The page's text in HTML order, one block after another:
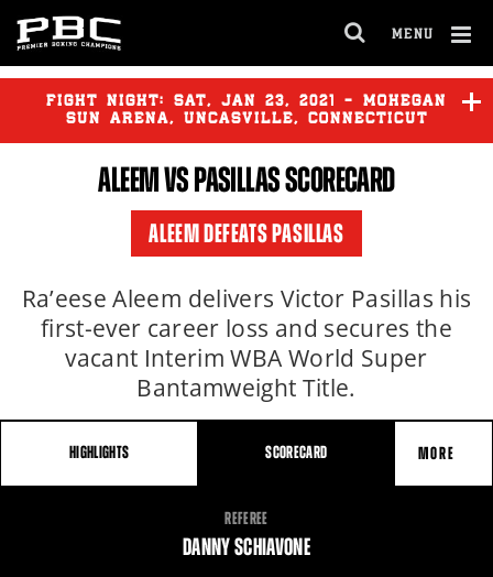
MENU
FULL
SITE
FIGHT NIGHT: SAT, JAN 23, 2021 - MOHEGAN
SUN ARENA, UNCASVILLE, CONNECTICUT
ALEEM VS PASILLAS SCORECARD
ALEEM DEFEATS PASILLAS
Ra’eese Aleem delivers Victor Pasillas his
first-ever career loss and secures the
vacant Interim WBA World Super
Bantamweight Title.
HIGHLIGHTS SCORECARD MORE
REFEREE
DANNY SCHIAVONE